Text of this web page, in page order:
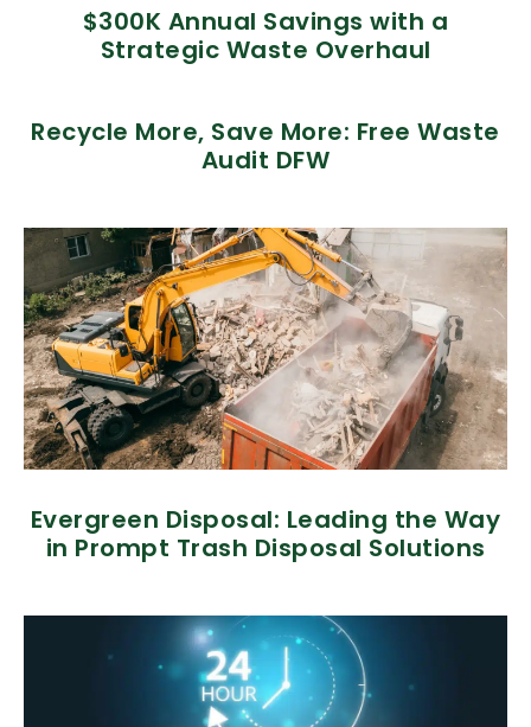
$300K Annual Savings with a
Strategic Waste Overhaul
Recycle More, Save More: Free Waste
Audit DFW
Evergreen Disposal: Leading the Way
in Prompt Trash Disposal Solutions